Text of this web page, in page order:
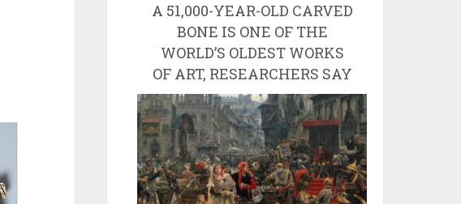
A 51,000-YEAR-OLD CARVED
BONE IS ONE OF THE
WORLD’S OLDEST WORKS
OF ART, RESEARCHERS SAY